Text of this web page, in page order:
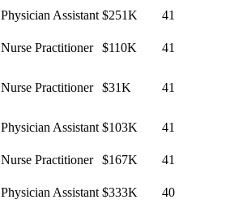
Physician Assistant $251K
41
Nurse Practitioner $110K
41
Nurse Practitioner $31K 41
Physician Assistant $103K
41
Nurse Practitioner $167K
41
Physician Assistant $333K
40